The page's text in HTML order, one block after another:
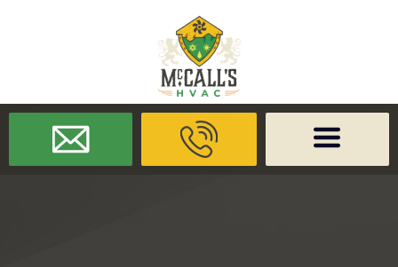
-------------- Dynamic Code -------------------- */